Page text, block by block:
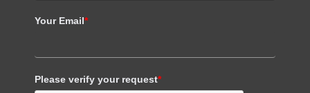
Your Email*
Please verify your request*